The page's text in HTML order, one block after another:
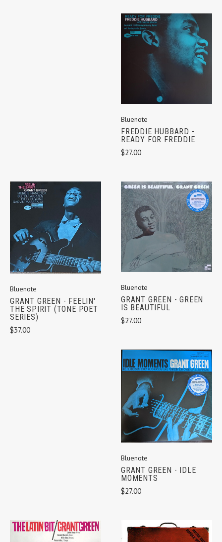
Bluenote
FREDDIE HUBBARD -
READY FOR FREDDIE
$27.00
Bluenote
GRANT GREEN - FEELIN'
THE SPIRIT (TONE POET
SERIES)
$37.00
Bluenote
GRANT GREEN - GREEN
IS BEAUTIFUL
$27.00
Bluenote
GRANT GREEN - IDLE
MOMENTS
$27.00